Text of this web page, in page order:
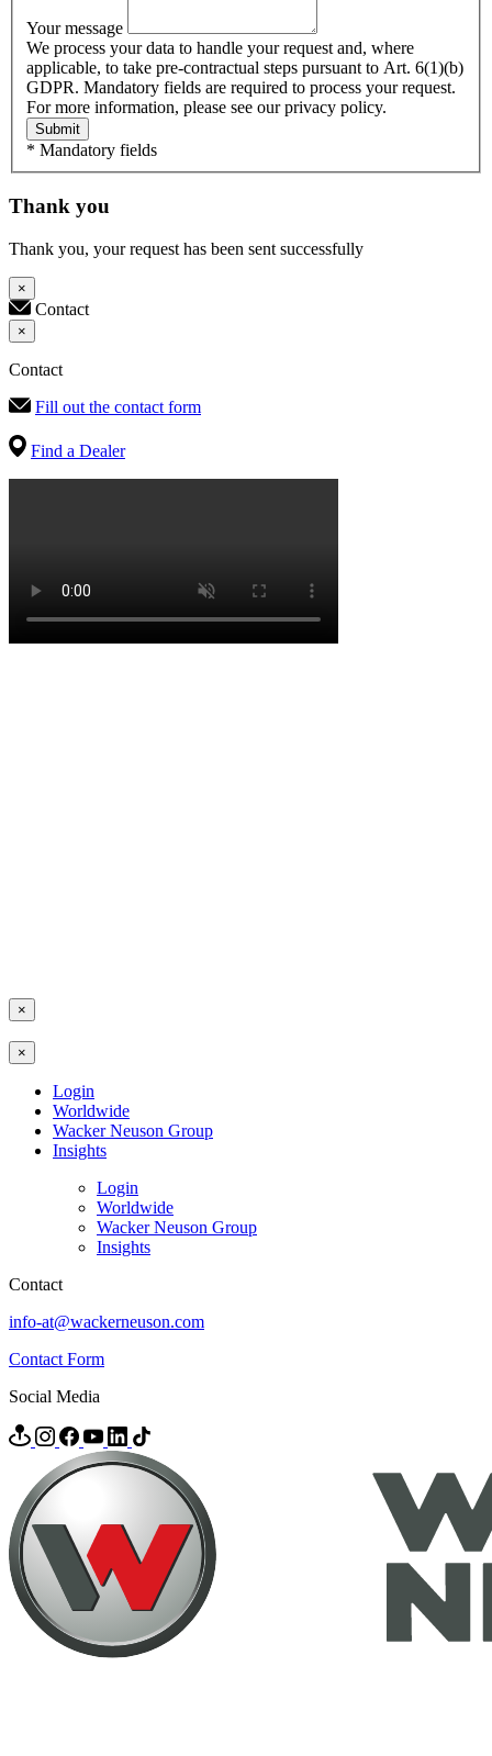
Your message
We process your data to handle your request and, where
applicable, to take pre-contractual steps pursuant to Art. 6(1)(b)
GDPR. Mandatory fields are required to process your request.
For more information, please see our privacy policy.
Submit
* Mandatory fields
Thank you
Thank you, your request has been sent successfully
×
Contact
×
Contact
Fill out the contact form
Find a Dealer
×
×
Login
Worldwide
Wacker Neuson Group
Insights
Login
Worldwide
Wacker Neuson Group
Insights
Contact
info-at@wackerneuson.com
Contact Form
Social Media